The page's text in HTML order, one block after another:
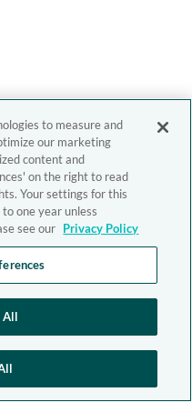
to measure and
our marketing
content and
on the right to read
Your settings for this
one year unless
see our Privacy Policy
All